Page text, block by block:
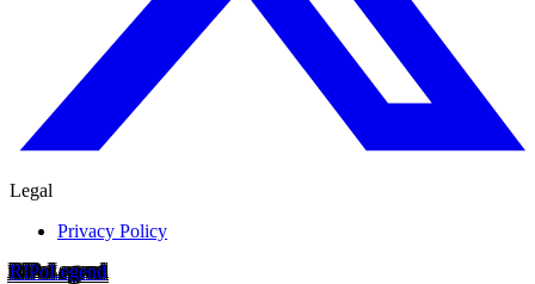
Legal
Privacy Policy
RIPoLegend